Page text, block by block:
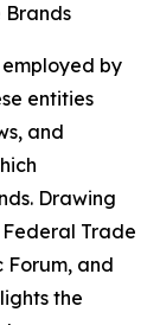
Brands
by
entities
and
Drawing
Trade
Forum, and
the